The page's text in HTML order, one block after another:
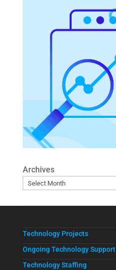
Archives
Technology Projects
Ongoing Technology Support
Technology Staffing